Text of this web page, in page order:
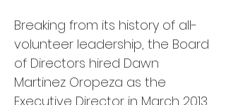
Breaking from its history of all-
volunteer leadership, the Board
of Directors hired Dawn
Martinez Oropeza as the
Executive Director in March 2013.